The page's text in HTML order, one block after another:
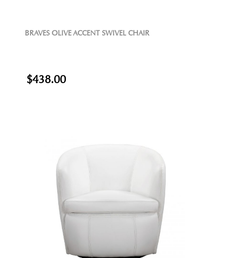
BRAVES OLIVE ACCENT SWIVEL CHAIR
$438.00